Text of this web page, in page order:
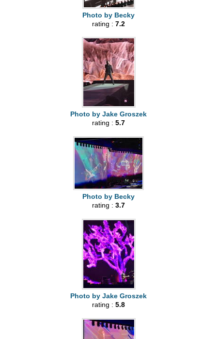
Photo by Becky
rating : 7.2
Photo by Jake Groszek
rating : 5.7
Photo by Becky
rating : 3.7
Photo by Jake Groszek
rating : 5.8